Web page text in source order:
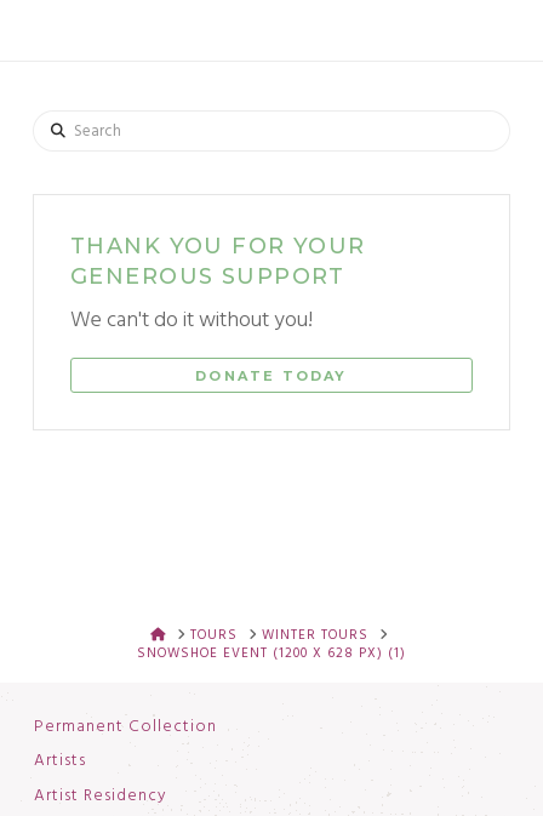
Search
THANK YOU FOR YOUR
GENEROUS SUPPORT
We can't do it without you!
DONATE TODAY
HOMETOURS
WINTER TOURS
SNOWSHOE EVENT (1200 X 628 PX) (1)
Permanent Collection
Artists
Artist Residency